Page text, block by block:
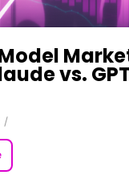
vs.
/